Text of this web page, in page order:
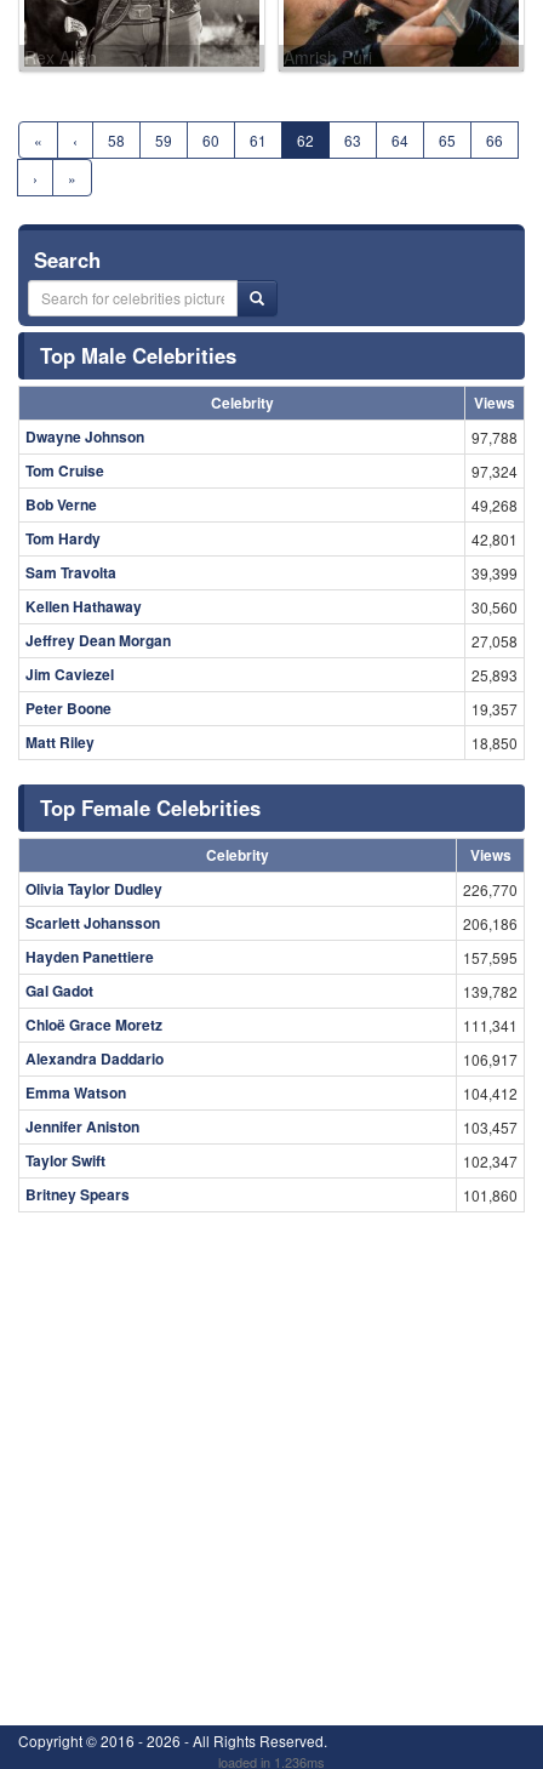
Rex Allen Amrish Puri
« ‹ 58 59 60 61 62 63 64 65
66
›
»
Search
Top Male Celebrities
Celebrity
Views
Dwayne Johnson
97,788
Tom Cruise 97,324
Bob Verne 49,268
Tom Hardy 42,801
Sam Travolta 39,399
Kellen Hathaway 30,560
Jeffrey Dean Morgan 27,058
Jim Caviezel 25,893
Peter Boone 19,357
Matt Riley 18,850
Top Female Celebrities
Celebrity
Views
Olivia Taylor Dudley
226,770
Scarlett Johansson 206,186
Hayden Panettiere 157,595
Gal Gadot 139,782
Chloë Grace Moretz 111,341
Alexandra Daddario 106,917
Emma Watson 104,412
Jennifer Aniston 103,457
Taylor Swift 102,347
Britney Spears 101,860
Copyright ©2016 - 2026 - All Rights Reserved.
loaded in 1.236ms